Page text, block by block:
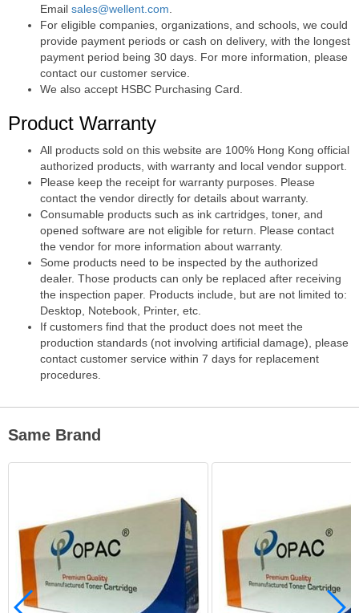
Email sales@wellent.com
For eligible companies, organizations, and schools, we could
provide payment periods or cash on delivery, with the longest
payment period being 30 days. For more information, please
contact our customer service.
We also accept HSBC Purchasing Card.
Product Warranty
All products sold on this website are 100% Hong Kong official
authorized products, with warranty and local vendor support.
Please keep the receipt for warranty purposes. Please
contact the vendor directly for details about warranty.
Consumable products such as ink cartridges, toner, and
opened software are not eligible for return. Please contact
the vendor for more information about warranty.
Some products need to be inspected by the authorized
dealer. Those products can only be replaced after receiving
the inspection paper. Products include, but are not limited to:
Desktop, Notebook, Printer, etc.
If customers find that the product does not meet the
production standards (not involving artificial damage), please
contact customer service within 7 days for replacement
procedures.
Same Brand